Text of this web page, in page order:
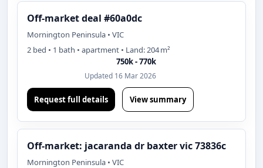
Off-market deal #60a0dc
Mornington Peninsula • VIC
2 bed • 1 bath • apartment • Land: 204 m²
750k - 770k
Updated 16 Mar 2026
Request full details View summary
Off-market: jacaranda dr baxter vic 73836c
Mornington Peninsula • VIC